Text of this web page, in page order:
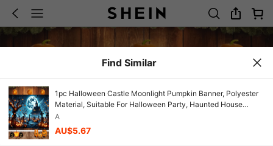
Find Similar
1pc Halloween Castle Moonlight Pumpkin Banner, Polyester
Material, Suitable For Halloween Party, Haunted House
Theme Events, Birthday, Indoor/Outdoor Decoration, Home
Decor, Garden, Yard Decoration And General Theme
A
AU$5.67